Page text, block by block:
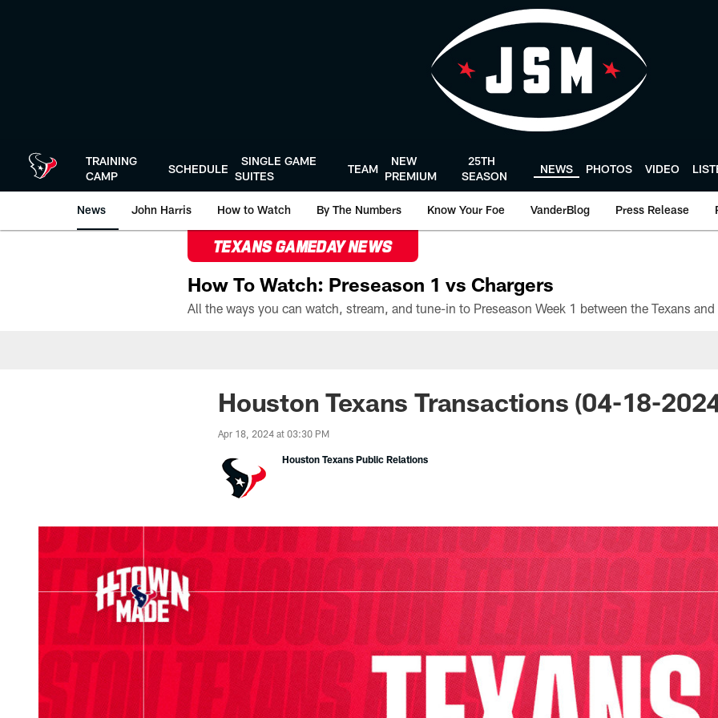
TRAINING
CAMP
SCHEDULE
SINGLE GAME
SUITES
TEAM
NEW
PREMIUM
25TH
SEASON
NEWS PHOTOS VIDEO
News John Harris How to Watch By The Numbers Know Your Foe VanderBlog Press Release
TEXANS GAMEDAY NEWS
How To Watch: Preseason 1 vs Chargers
Houston Texans Transactions (04-18-
Apr 18, 2024 at 03:30 PM
Houston Texans Public Relations